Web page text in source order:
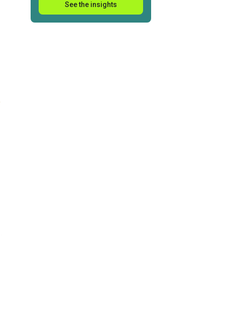
See the insights